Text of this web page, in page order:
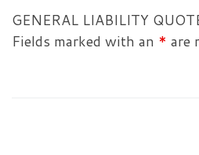
GENERAL LIABILITY
Fields marked with an * are